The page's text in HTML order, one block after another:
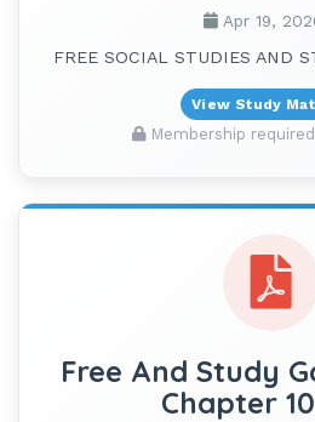
Apr 19,
FREE SOCIAL STUDIES AND
View Study
Membership
Free And Study
Chapter